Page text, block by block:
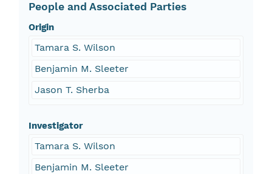
People and Associated Parties
Origin
Tamara S. Wilson
Benjamin M. Sleeter
Jason T. Sherba
Investigator
Tamara S. Wilson
Benjamin M. Sleeter